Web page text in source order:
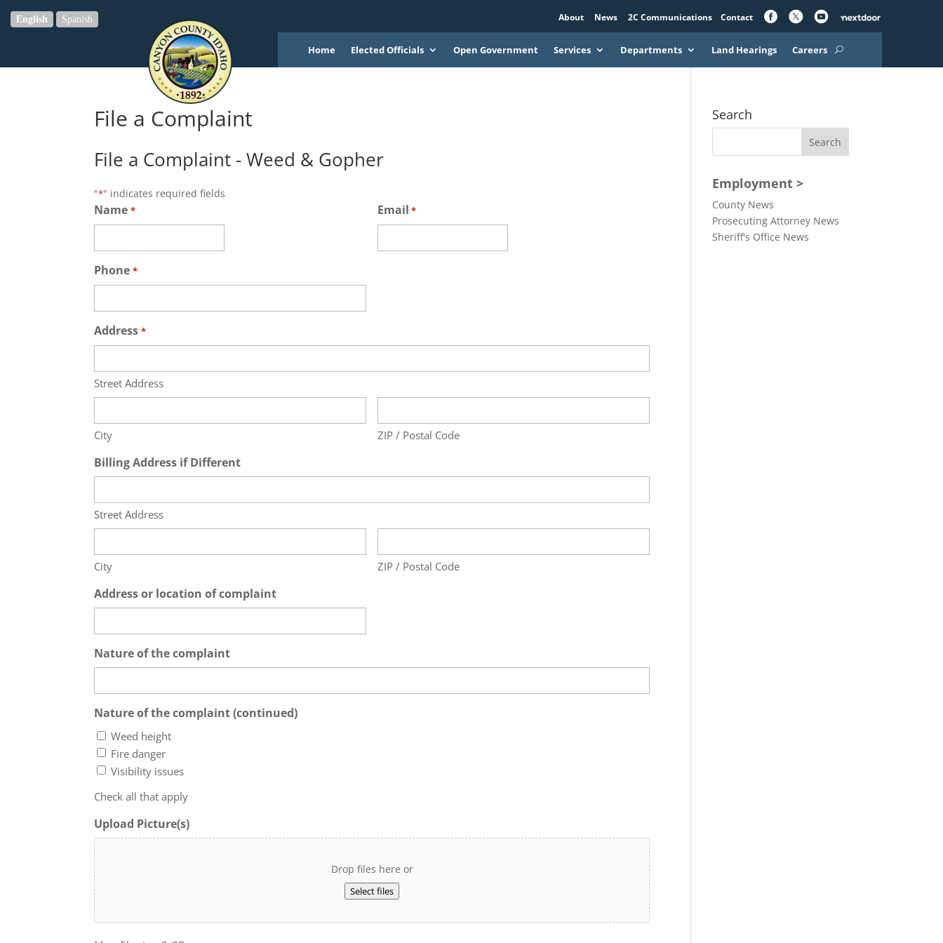
About News 2C Communications Contact
Home Elected Officials Open Government Services Departments Land Hearings Careers
File a Complaint
File a Complaint - Weed & Gopher
"*" indicates required fields
Name * Email *
Phone *
Address *
Street Address
City ZIP / Postal Code
Billing Address if Different
Street Address
City ZIP / Postal Code
Address or location of complaint
Nature of the complaint
Nature of the complaint (continued)
Weed height
Fire danger
Visibility issues
Check all that apply
Upload Picture(s)
Drop files here or
Select files
Search
Employment >
County News
Prosecuting Attorney News
Sheriff's Office News
English Spanish